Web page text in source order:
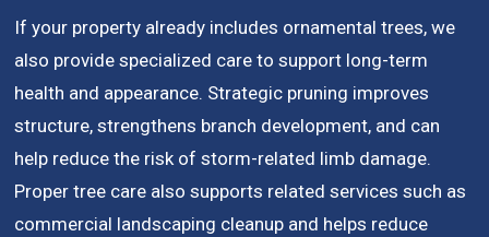
If your property already includes ornamental trees, we
also provide specialized care to support long-term
health and appearance. Strategic pruning improves
structure, strengthens branch development, and can
help reduce the risk of storm-related limb damage.
Proper tree care also supports related services such as
commercial landscaping cleanup and helps reduce